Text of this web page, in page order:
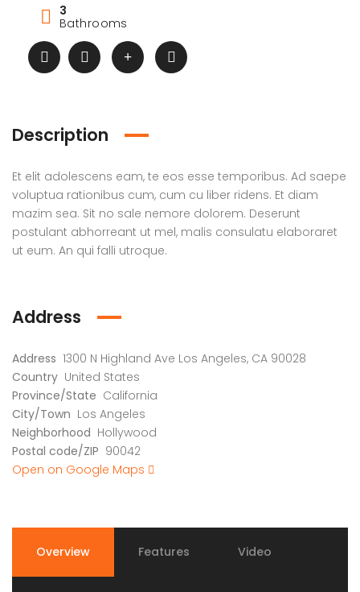
3
Bathrooms
Description
Et elit adolescens eam, te eos esse temporibus. Ad saepe
voluptua rationibus cum, cum cu liber ridens. Et diam
mazim sea. Sit no sale nemore dolorem. Deserunt
postulant abhorreant ut mel, malis consulatu elaboraret
ut eum. An qui falli utroque.
Address
Address 1300 N Highland Ave Los Angeles, CA 90028
Country United States
Province/State California
City/Town Los Angeles
Neighborhood Hollywood
Postal code/ZIP 90042
Open on Google Maps
Overview Features Video